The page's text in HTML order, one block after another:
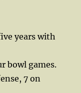
years with
bowl games.
7 on